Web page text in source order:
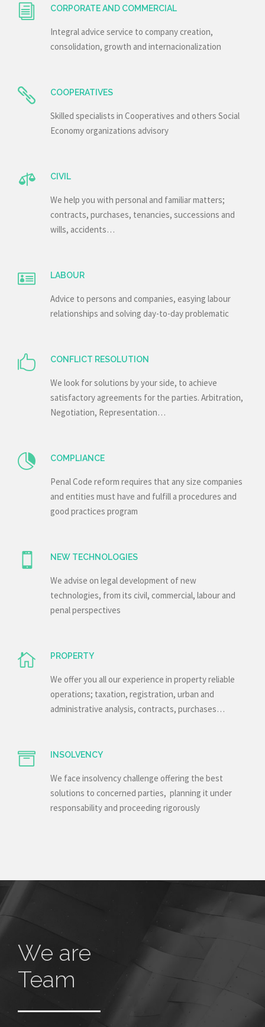
CORPORATE AND COMMERCIAL
Integral advice service to company creation,
consolidation, growth and internacionalization
COOPERATIVES
Skilled specialists in Cooperatives and others Social
Economy organizations advisory
CIVIL
We help you with personal and familiar matters;
contracts, purchases, tenancies, successions and
wills, accidents…
LABOUR
Advice to persons and companies, easying labour
relationships and solving day-to-day problematic
CONFLICT RESOLUTION
We look for solutions by your side, to achieve
satisfactory agreements for the parties. Arbitration,
Negotiation, Representation…
COMPLIANCE
Penal Code reform requires that any size companies
and entities must have and fulfill a procedures and
good practices program
NEW TECHNOLOGIES
We advise on legal development of new
technologies, from its civil, commercial, labour and
penal perspectives
PROPERTY
We offer you all our experience in property reliable
operations; taxation, registration, urban and
administrative analysis, contracts, purchases…
INSOLVENCY
We face insolvency challenge offering the best
solutions to concerned parties, planning it under
responsability and proceeding rigorously
We are
Team